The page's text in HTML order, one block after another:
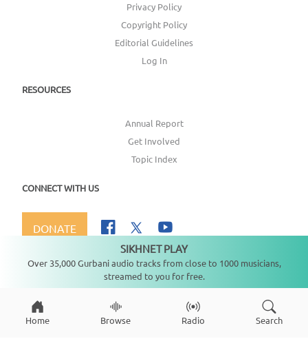
Privacy Policy
Copyright Policy
Editorial Guidelines
Log In
RESOURCES
Annual Report
Get Involved
Topic Index
CONNECT WITH US
DONATE
Copyright © 2026SikhNet, Inc., All Rights Reserved
Home Browse Radio Search
SIKHNET PLAY
Over 35,000 Gurbani audio tracks from close to 1000 musicians,
streamed to you for free.